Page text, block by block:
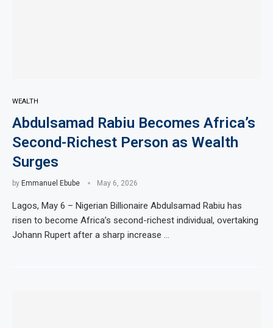
WEALTH
Abdulsamad Rabiu Becomes Africa’s
Second-Richest Person as Wealth
Surges
by Emmanuel Ebube May 6, 2026
Lagos, May 6 – Nigerian Billionaire Abdulsamad Rabiu has
risen to become Africa’s second-richest individual, overtaking
Johann Rupert after a sharp increase …